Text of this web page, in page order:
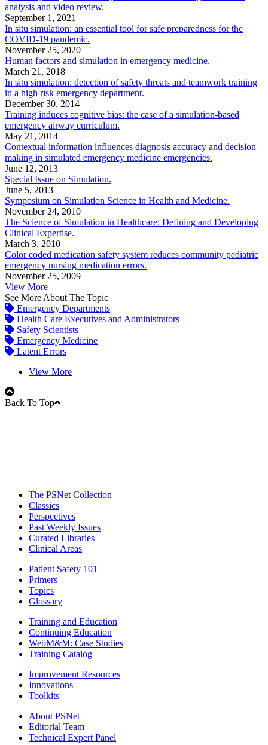
analysis and video review.
September 1, 2021
In situ simulation: an essential tool for safe preparedness for the
COVID-19 pandemic.
November 25, 2020
Human factors and simulation in emergency medicine.
March 21, 2018
In situ simulation: detection of safety threats and teamwork training
in a high risk emergency department.
December 30, 2014
Training induces cognitive bias: the case of a simulation-based
emergency airway curriculum.
May 21, 2014
Contextual information influences diagnosis accuracy and decision
making in simulated emergency medicine emergencies.
June 12, 2013
Special Issue on Simulation.
June 5, 2013
Symposium on Simulation Science in Health and Medicine.
November 24, 2010
The Science of Simulation in Healthcare: Defining and Developing
Clinical Expertise.
March 3, 2010
Color coded medication safety system reduces community pediatric
emergency nursing medication errors.
November 25, 2009
View More
See More About The Topic
Emergency Departments
Health Care Executives and Administrators
Safety Scientists
Emergency Medicine
Latent Errors
View More
Back To Top
The PSNet Collection
Classics
Perspectives
Past Weekly Issues
Curated Libraries
Clinical Areas
Patient Safety 101
Primers
Topics
Glossary
Training and Education
Continuing Education
WebM&M: Case Studies
Training Catalog
Improvement Resources
Innovations
Toolkits
About PSNet
Editorial Team
Technical Expert Panel